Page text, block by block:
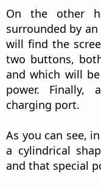
On the other
surrounded by
will find the
two buttons, both
and which will
power.
charging port.
As you can see,
a cylindrical
and that special